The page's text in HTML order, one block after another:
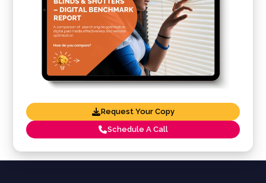
Request Your Copy
Schedule A Call